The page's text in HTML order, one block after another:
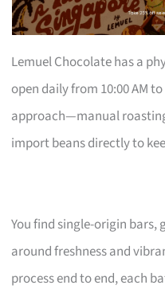
Lemuel Chocolate has a
open daily from 10:00 AM
approach—manual
import beans directly to
You find single-origin bars,
around freshness and
process end to end, each